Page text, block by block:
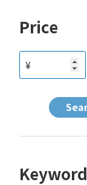
Price
¥
Keyword